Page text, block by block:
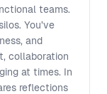
teams.
You’ve
and
collaboration
at times. In
reflections